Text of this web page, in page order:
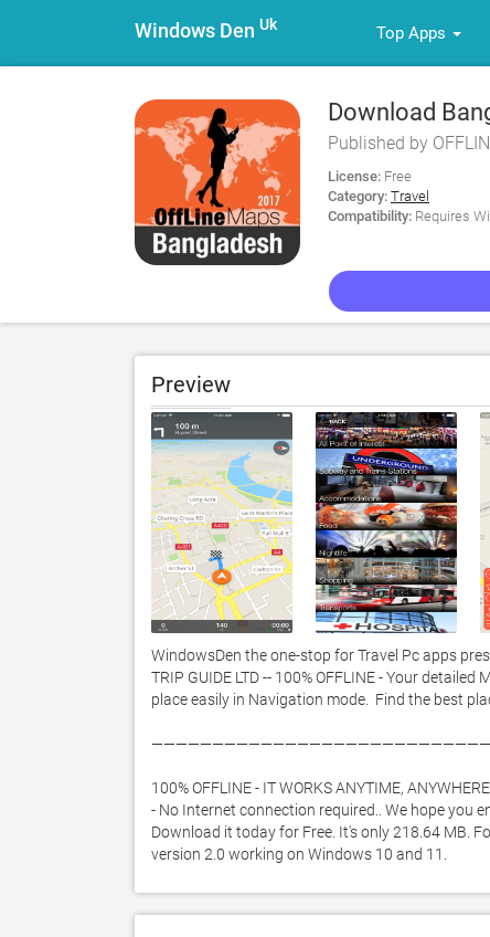
Windows Den Uk Top Apps
Download
Guide for PC
Published by
License: Free
Category: Travel
Compatibility: Requires
Preview
WindowsDen the one-stop for Travel Pc apps
TRIP GUIDE LTD -- 100% OFFLINE - Your
place easily in Navigation mode.  Find the best
100% OFFLINE - IT WORKS ANYTIME, ANYWHERE.
- No Internet connection required.. We hope you
Download it today for Free. It's only 218.64 MB.
version 2.0 working on Windows 10 and 11.